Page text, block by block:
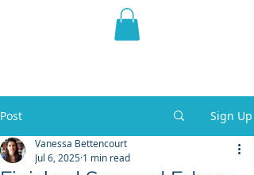
THE VIOLET WEST
Post Sign Up
Vanessa Bettencourt
Jul 6, 2025 1 min read